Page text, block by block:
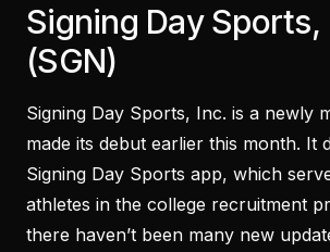
Signing Day Sports,
(SGN)
Signing Day Sports, Inc. is a newly
made its debut earlier this month. It
Signing Day Sports app, which
athletes in the college recruitment
there haven’t been many new